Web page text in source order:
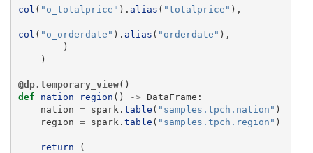
col ( " o_totalprice " ). alias ( "totalprice " ),
col ( " o_orderdate " ). alias ( " orderdate " ),
)
)
@dp.temporary_view()
def
nation_region () -> DataFrame :
nation = spark . table ( " samples.tpch.nation " )
region = spark . table ( " samples.tpch.region " )
return
(